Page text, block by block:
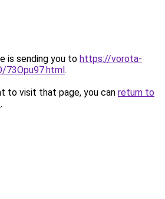
is sending you to https://vorota-
73Opu97.html.
to visit that page, you can return to
.